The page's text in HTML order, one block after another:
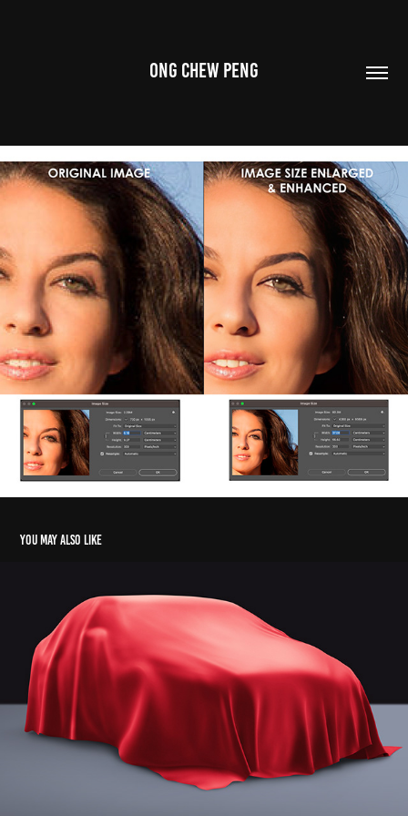
ONG CHEW PENG
You may also like